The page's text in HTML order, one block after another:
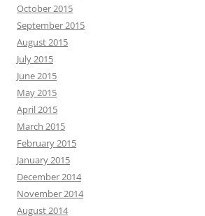
October 2015
September 2015
August 2015
July 2015
June 2015
May 2015
April 2015
March 2015
February 2015
January 2015
December 2014
November 2014
August 2014